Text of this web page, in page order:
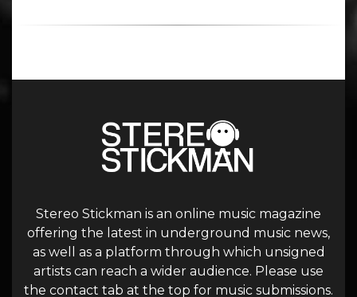
Stereo Stickman is an online music magazine
offering the latest in underground music news,
as well as a platform through which unsigned
artists can reach a wider audience. Please use
the contact tab at the top for music submissions.